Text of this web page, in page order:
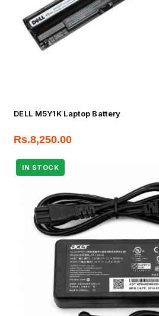
DELL M5Y1K Laptop Battery
Rs.8,250.00